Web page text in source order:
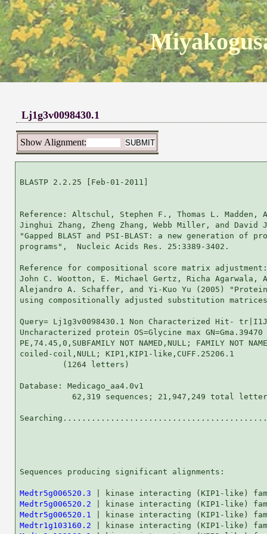
Lj1g3v0098430.1
Show Alignment:
BLASTP 2.2.25 [Feb-01-2011]
Reference: Altschul, Stephen F., Thomas L.
Jinghui Zhang, Zheng Zhang, Webb Miller, and
"Gapped BLAST and PSI-BLAST: a new generation of
programs",  Nucleic Acids Res. 25:3389-3402.
Reference for compositional score matrix
John C. Wootton, E. Michael Gertz, Richa Agarwala,
Alejandro A. Schaffer, and Yi-Kuo Yu (2005) "Protein
using compositionally adjusted substitution
Query= Lj1g3v0098430.1 Non Characterized Hit-
Uncharacterized protein OS=Glycine max GN=Gma.39470
PE,74.45,0,SUBFAMILY NOT NAMED,NULL; FAMILY NOT
coiled-coil,NULL; KIP1,KIP1-like,CUFF.25206.1
         (1264 letters)
Database: Medicago_aa4.0v1
62,319 sequences; 21,947,249 total
Sequences producing significant alignments:
Medtr5g006520.3
Medtr5g006520.2
Medtr5g006520.1
Medtr1g103160.2